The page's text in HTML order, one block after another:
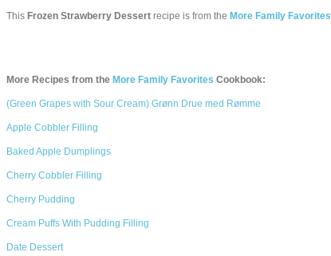
This Frozen Strawberry Dessert recipe is from the More Family Favorites
More Recipes from the More Family Favorites Cookbook:
(Green Grapes with Sour Cream) Grønn Drue med Rømme
Apple Cobbler Filling
Baked Apple Dumplings
Cherry Cobbler Filling
Cherry Pudding
Cream Puffs With Pudding Filling
Date Dessert